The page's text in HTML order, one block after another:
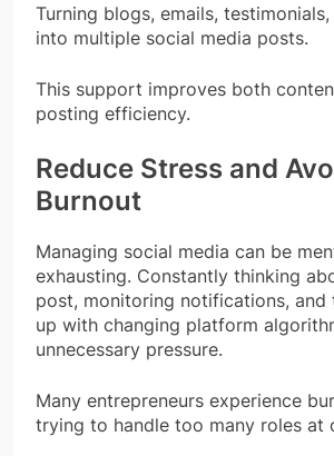
Turning blogs, emails,
into multiple social media posts.
This support improves both
posting efficiency.
Reduce Stress and
Burnout
Managing social media can be
exhausting. Constantly thinking
post, monitoring notifications, and
up with changing platform
unnecessary pressure.
Many entrepreneurs experience
trying to handle too many roles at